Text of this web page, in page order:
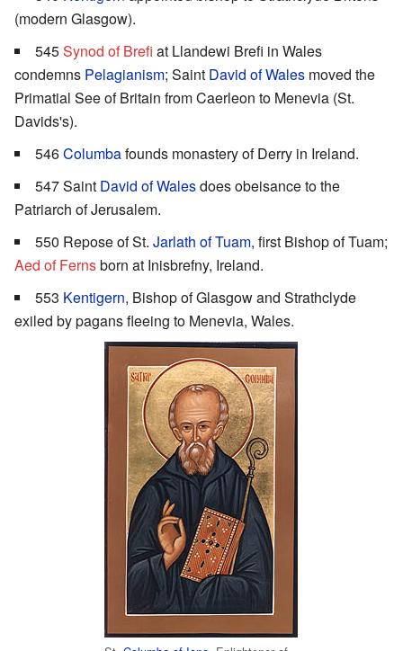
(modern Glasgow).
545Synod of Brefi at Llandewi Brefi in Wales
condemns Pelagianism; Saint David of Wales moved the
Primatial See of Britain from Caerleon to Menevia (St.
Davids's).
546Columbafounds monastery of Derry in Ireland.
547 Saint David of Walesdoes obeisance to the
Patriarch of Jerusalem.
550 Repose of St. Jarlath of Tuam, first Bishop of Tuam;
Aed of Fernsborn at Inisbrefny, Ireland.
553 Kentigern, Bishop of Glasgow and Strathclyde
exiled by pagans fleeing to Menevia, Wales.